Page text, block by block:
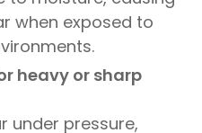
when exposed to
heavy or sharp
under pressure,